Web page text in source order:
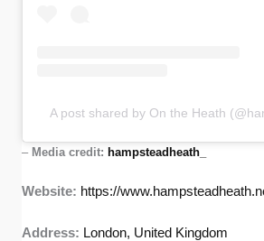
A post shared by On the Heath
– Media credit: hampsteadheath_
Website: https://
Address: London, United Kingdom